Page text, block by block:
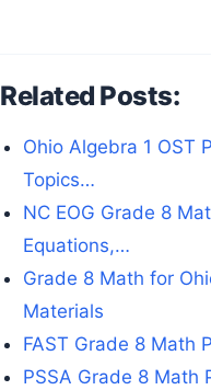
Related Posts:
Ohio Algebra 1 OST
Topics…
NC EOG Grade 8
Equations,…
Grade 8 Math for
Materials
FAST Grade 8 Math
PSSA Grade 8 Math